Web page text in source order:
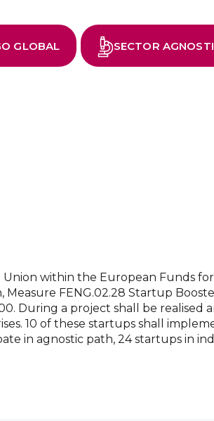
GLOBAL SECTOR
within the European Funds
FENG.02.28 Startup
During a project shall be realised
10 of these startups shall
in agnostic path, 24 startups in